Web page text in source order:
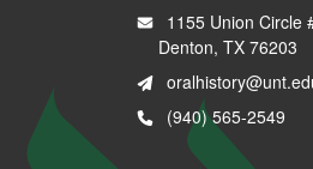
1155 Union Circle
Denton, TX 76203
(940) 565-2549